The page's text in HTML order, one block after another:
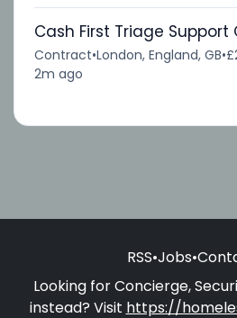
Cash First Triage Support
Contract•London, England, GB•
2m ago
RSS•Jobs•
Looking for Concierge,
instead? Visit https://